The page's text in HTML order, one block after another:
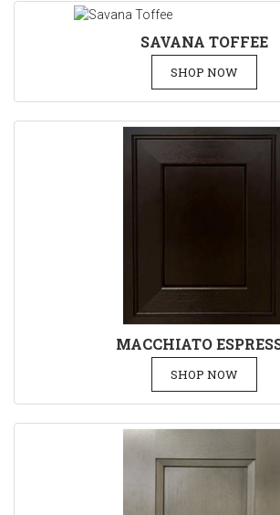
SAVANA TOFFEE
SHOP NOW
MACCHIATO
SHOP NOW